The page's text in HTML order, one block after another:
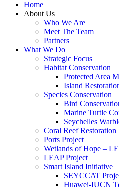
Home
About Us
Who We Are
Meet The Team
Partners
What We Do
Strategic Focus
Habitat Conservation
Protected Area
Island
Species Conservation
Bird
Marine Turtle
Seychelles
Coral Reef Restoration
Ports Project
Wetlands of Hope –
LEAP Project
Smart Island Initiative
SEYCCAT
Huawei-IUCN